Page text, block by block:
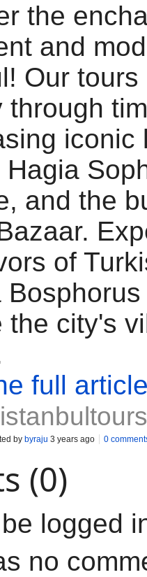
the
and
Our tours
through
iconic
Hagia
and the
of
the city's
full
by byraju 3 years ago 0
(0)
logged
no